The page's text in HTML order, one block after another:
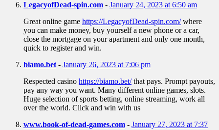
LegacyofDead-spin.com - January 24, 2023 at 6:50 am
Great online game https://LegacyofDead-spin.com/where
you can make money, buy yourself a new phone or a car,
close the mortgage on your apartment and only one month,
quick to register and win.
biamo.bet - January 26, 2023 at 7:06 pm
Respected casino https://biamo.bet/that pays. Prompt payouts,
pay any way you want. Many different online games, slots.
Huge selection of sports betting, online streaming, work all
over the world. Click and win with us
www.book-of-dead-games.com - January 27, 2023 at 7:37